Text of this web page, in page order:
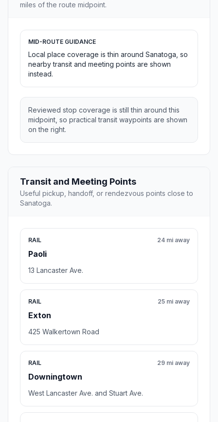
miles of the route midpoint.
MID-ROUTE GUIDANCE
Local place coverage is thin around Sanatoga, so
nearby transit and meeting points are shown
instead.
Reviewed stop coverage is still thin around this
midpoint, so practical transit waypoints are shown
on the right.
Transit and Meeting Points
Useful pickup, handoff, or rendezvous points close to
Sanatoga.
RAIL
Paoli
24 mi away
13 Lancaster Ave.
RAIL
Exton
25 mi away
425 Walkertown Road
RAIL
Downingtown
29 mi away
West Lancaster Ave. and Stuart Ave.